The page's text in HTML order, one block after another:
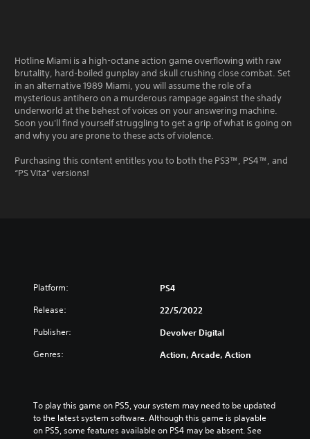
Hotline Miami is a high-octane action game overflowing with raw
brutality, hard-boiled gunplay and skull crushing close combat. Set
in an alternative 1989 Miami, you will assume the role of a
mysterious antihero on a murderous rampage against the shady
underworld at the behest of voices on your answering machine.
Soon you'll find yourself struggling to get a grip of what is going on
and why you are prone to these acts of violence.
Purchasing this content entitles you to both the PS3™, PS4™, and
“PS Vita” versions!
Platform: PS4
Release: 22/5/2022
Publisher: Devolver Digital
Genres: Action, Arcade, Action
To play this game on PS5, your system may need to be updated
to the latest system software. Although this game is playable
on PS5, some features available on PS4 may be absent. See